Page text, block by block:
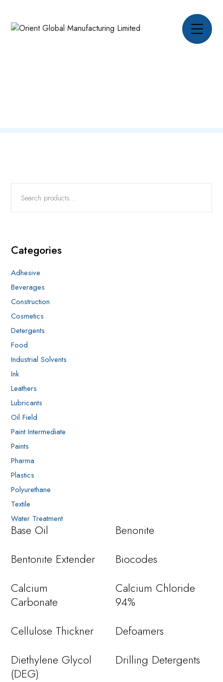
Categories
Adhesive
Beverages
Construction
Cosmetics
Detergents
Food
Industrial Solvents
Ink
Leathers
Lubricants
Oil Field
Paint Intermediate
Paints
Pharma
Plastics
Polyurethane
Textile
Water Treatment
Base Oil
Benonite
Bentonite Extender
Biocodes
Calcium
Carbonate
Calcium Chloride
94%
Cellulose Thickner
Defoamers
Diethylene Glycol
(DEG)
Drilling Detergents